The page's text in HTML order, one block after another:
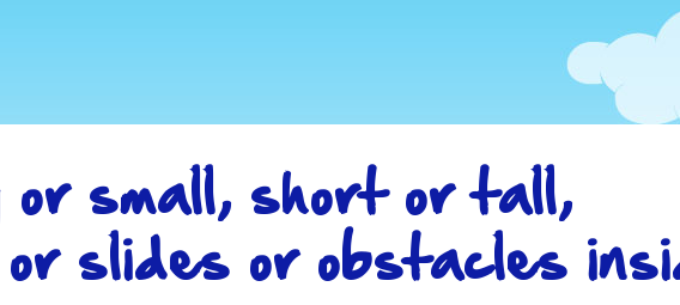
small, short or tall,
slides or obstacles